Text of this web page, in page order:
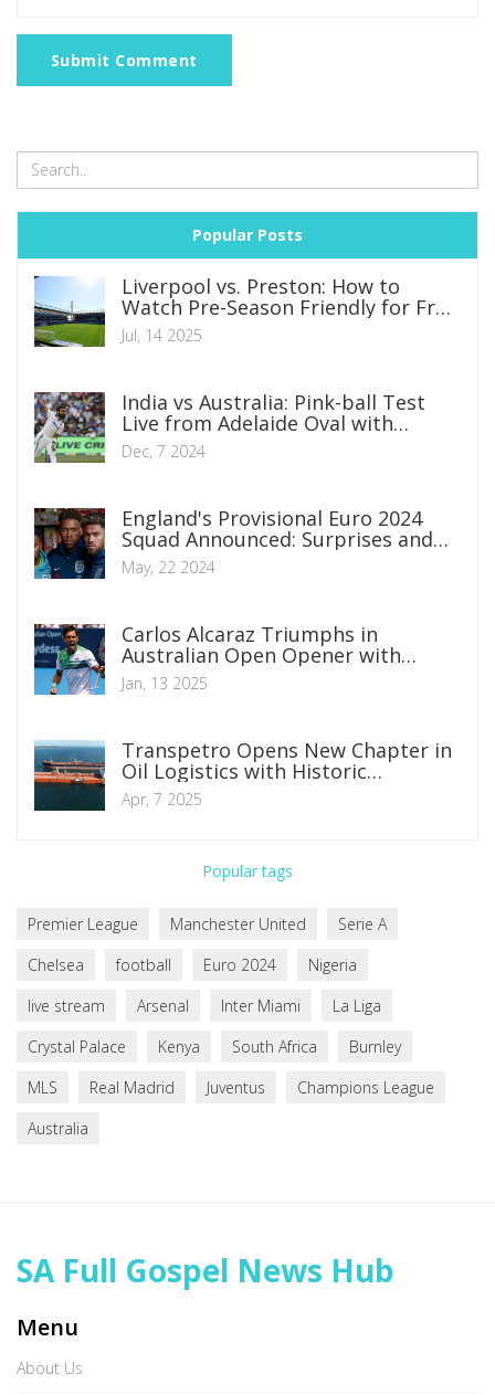
Submit Comment
Popular Posts
Liverpool vs. Preston: How to
Watch Pre-Season Friendly for Free
on TV and Online
Jul, 14 2025
India vs Australia: Pink-ball Test
Live from Adelaide Oval with
Exciting Matchups
Dec, 7 2024
England's Provisional Euro 2024
Squad Announced: Surprises and
Omissions Unveiled
May, 22 2024
Carlos Alcaraz Triumphs in
Australian Open Opener with
Display of Brilliance
Jan, 13 2025
Transpetro Opens New Chapter in
Oil Logistics with Historic
Operation in Todos os Santos Bay
Apr, 7 2025
Popular tags
Premier League Manchester United
Serie A
Chelsea
football Euro 2024
Nigeria
live stream
Arsenal Inter Miami
La Liga
Crystal Palace
Kenya South Africa
Burnley
MLS
Real Madrid Juventus
Champions League
Australia
SA Full Gospel News Hub
Menu
About Us